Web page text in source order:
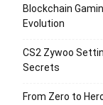
Blockchain
Evolution
CS2 Zywoo
Secrets
From Zero to